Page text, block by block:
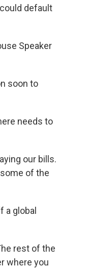
default
Speaker
soon to
needs to
our bills.
of the
global
rest of the
where you